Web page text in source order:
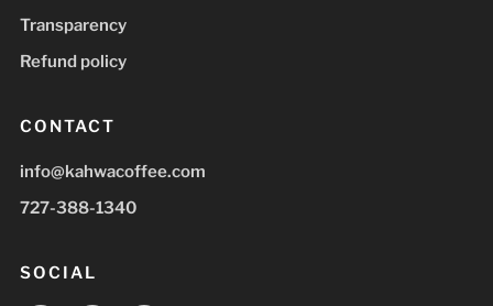
Transparency
Refund policy
CONTACT
info@kahwacoffee.com
727-388-1340
SOCIAL